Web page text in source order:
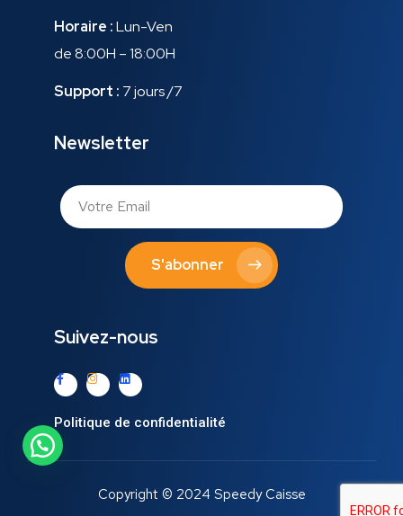
Horaire :Lun-Ven
de 8:00H – 18:00H
Support : 7 jours /7
Newsletter
S'abonner
Suivez-nous
Politique de confidentialité
Copyright © 2024 Speedy Caisse